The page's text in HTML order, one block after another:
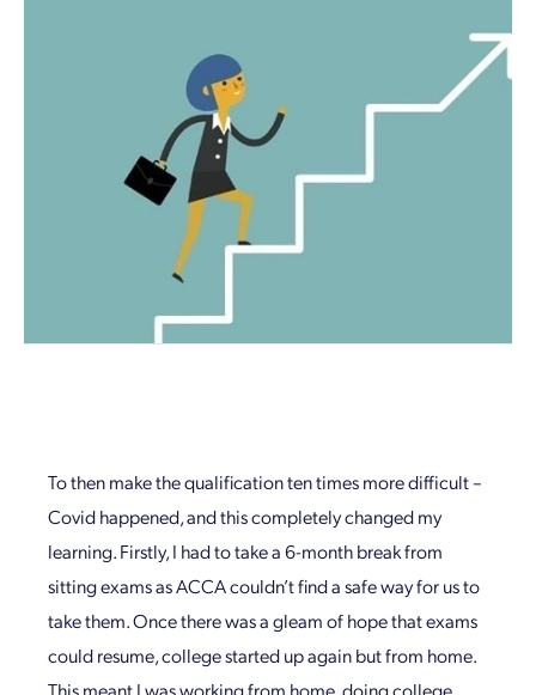
To then make the qualification ten times more difficult –
Covid happened, and this completely changed my
learning. Firstly, I had to take a 6-month break from
sitting exams as ACCA couldn’t find a safe way for us to
take them. Once there was a gleam of hope that exams
could resume, college started up again but from home.
This meant I was working from home, doing college